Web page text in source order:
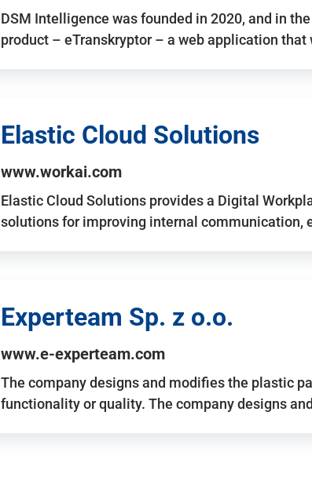
DSM Intelligence was founded in 2020, and in
product – eTranskryptor – a web application that
Elastic Cloud Solutions
www.workai.com
Elastic Cloud Solutions provides a Digital
solutions for improving internal communication,
Experteam Sp. z o.o.
www.e-experteam.com
The company designs and modifies the plastic
functionality or quality. The company designs